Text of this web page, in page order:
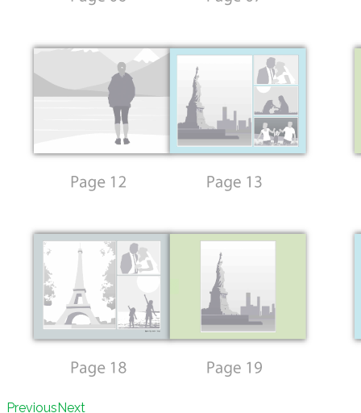
PreviousNext